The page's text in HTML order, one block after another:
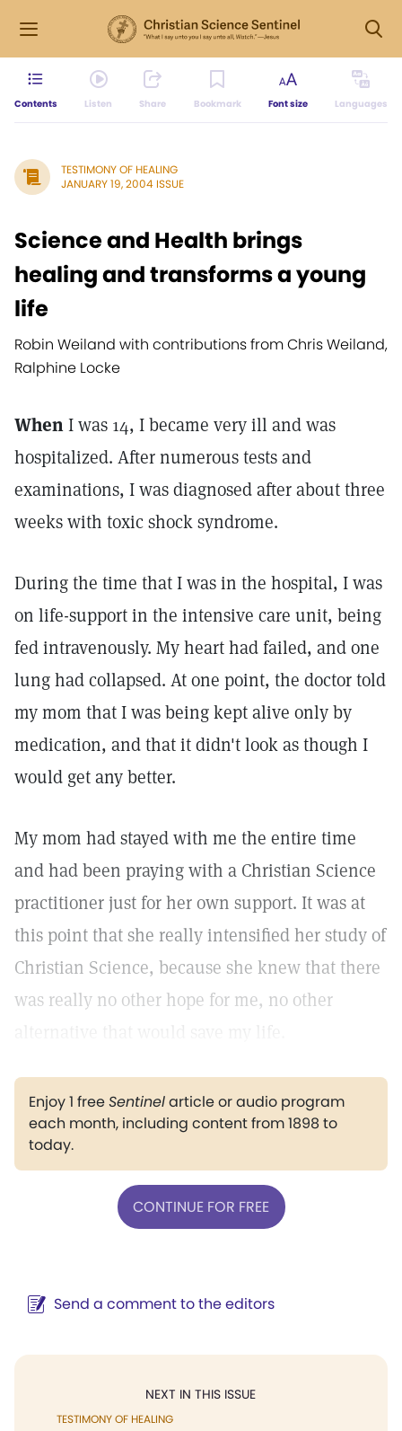
Contents Listen Share Bookmark Font size Languages
TESTIMONY OF HEALING
JANUARY 19, 2004 ISSUE
Science and Health brings
healing and transforms a young
life
Robin Weiland with contributions from Chris Weiland,
Ralphine Locke
WhenI was 14, I became very ill and was
hospitalized. After numerous tests and
examinations, I was diagnosed after about three
weeks with toxic shock syndrome.
During the time that I was in the hospital, I was
on life-support in the intensive care unit, being
fed intravenously. My heart had failed, and one
lung had collapsed. At one point, the doctor told
my mom that I was being kept alive only by
medication, and that it didn't look as though I
would get any better.
My mom had stayed with me the entire time
and had been praying with a Christian Science
practitioner just for her own support. It was at
this point that she really intensified her study of
Christian Science, because she knew that there
was really no other hope for me, no other
Enjoy 1 freeSentinelarticle or audio program
each month, including content from 1898 to
today.
CONTINUE FOR FREE
Send a comment to the editors
NEXT IN THIS ISSUE
TESTIMONY OF HEALING